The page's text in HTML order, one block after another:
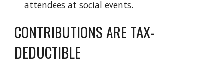
attendees at social events.
CONTRIBUTIONS ARE TAX-
DEDUCTIBLE